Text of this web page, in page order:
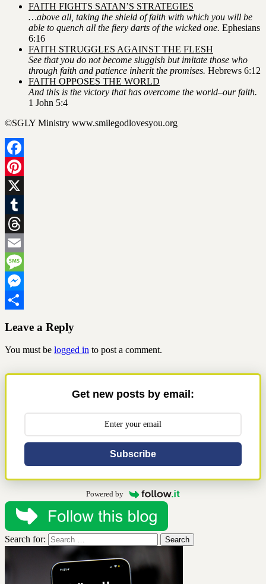
FAITH FIGHTS SATAN’S STRATEGIES
…above all, taking the shield of faith with which you will be
able to quench all the fiery darts of the wicked one. Ephesians
6:16
FAITH STRUGGLES AGAINST THE FLESH
See that you do not become sluggish but imitate those who
through faith and patience inherit the promises. Hebrews 6:12
FAITH OPPOSES THE WORLD
And this is the victory that has overcome the world–our faith.
1 John 5:4
©SGLY Ministry www.smilegodlovesyou.org
Facebook
Pinterest
X
Tumblr
Threads
Email
Message
Messenger
Leave a Reply
You must be logged in to post a comment.
Get new posts by email:
Subscribe
Powered by
Search for: